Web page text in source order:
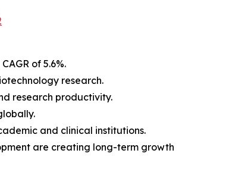
of 5.6%.
research.
research productivity.
and clinical institutions.
are creating long-term growth